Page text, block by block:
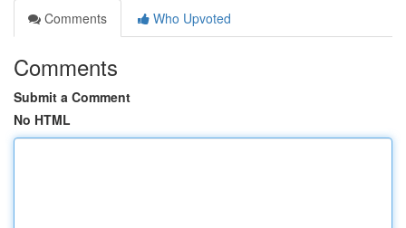
Comments
Who Upvoted
Comments
Submit a Comment
No HTML